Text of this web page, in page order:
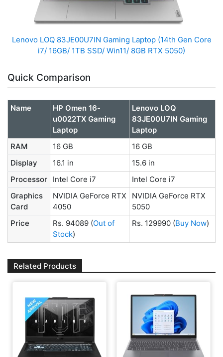
Lenovo LOQ 83JE00U7IN Gaming Laptop (14th Gen Core
i7/ 16GB/ 1TB SSD/ Win11/ 8GB RTX 5050)
Quick Comparison
Name
HP Omen 16-
u0022TX Gaming
Laptop
Lenovo LOQ
83JE00U7IN Gaming
Laptop
RAM
16 GB
16 GB
Display
16.1 in
15.6 in
Processor
Intel Core i7
Intel Core i7
Graphics
Card
NVIDIA GeForce RTX
4050
NVIDIA GeForce RTX
5050
Price
Rs. 94089 (Out of
Stock)
Rs. 129990 (Buy Now)
Related Products